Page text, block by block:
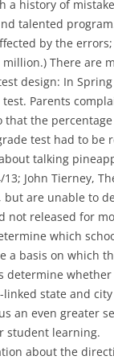
a history of
talented
by the errors;
There are
design: In Spring
Parents
that the
test had to
talking
John Tierney,
are unable to
released for
which
a basis on which
determine
state and
an even greater
student learning.
about the